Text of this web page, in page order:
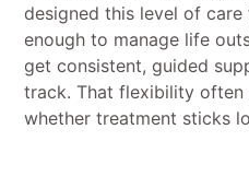
designed this level of
enough to manage life
get consistent, guided
track. That flexibility often
whether treatment sticks